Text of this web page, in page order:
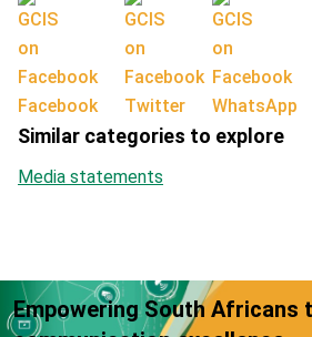
Facebook Twitter WhatsApp
Similar categories to explore
Media statements
Empowering South Africans